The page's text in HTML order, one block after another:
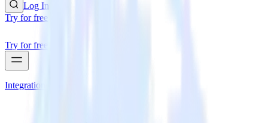
Log In
Try for free
Try for free
Integrations